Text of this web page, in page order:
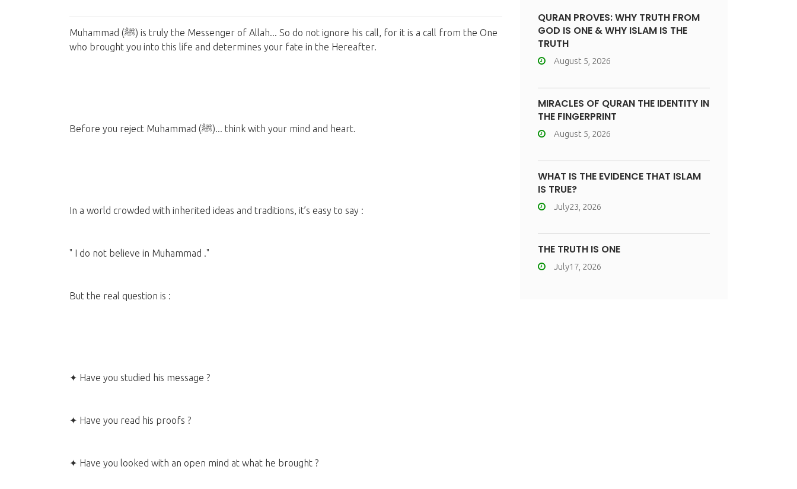
Muhammad (ﷺ) is truly the Messenger of Allah... So do not ignore his call, for it is a call from the One
who brought you into this life and determines your fate in the Hereafter.
Before you reject Muhammad (ﷺ)... think with your mind and heart.
In a world crowded with inherited ideas and traditions, it’s easy to say :
" I do not believe in Muhammad ."
But the real question is :
✦ Have you studied his message ?
✦ Have you read his proofs ?
✦ Have you looked with an open mind at what he brought ?
QURAN PROVES: WHY TRUTH FROM
GOD IS ONE & WHY ISLAM IS THE
TRUTH
August 5, 2026
MIRACLES OF QURAN THE IDENTITY IN
THE FINGERPRINT
August 5, 2026
WHAT IS THE EVIDENCE THAT ISLAM
IS TRUE?
July23, 2026
THE TRUTH IS ONE
July17, 2026